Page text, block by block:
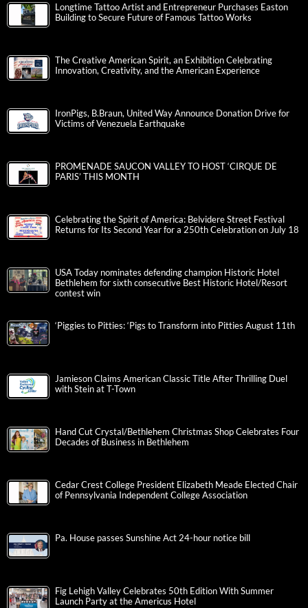
Longtime Tattoo Artist and Entrepreneur Purchases Easton
Building to Secure Future of Famous Tattoo Works
The Creative American Spirit, an Exhibition Celebrating
Innovation, Creativity, and the American Experience
IronPigs, B.Braun, United Way Announce Donation Drive for
Victims of Venezuela Earthquake
PROMENADE SAUCON VALLEY TO HOST ‘CIRQUE DE
PARIS’ THIS MONTH
Celebrating the Spirit of America: Belvidere Street Festival
Returns for Its Second Year for a 250th Celebration on July 18
USA Today nominates defending champion Historic Hotel
Bethlehem for sixth consecutive Best Historic Hotel/Resort
contest win
‘Piggies to Pitties: ‘Pigs to Transform into Pitties August 11th
Jamieson Claims American Classic Title After Thrilling Duel
with Stein at T-Town
Hand Cut Crystal/Bethlehem Christmas Shop Celebrates Four
Decades of Business in Bethlehem
Cedar Crest College President Elizabeth Meade Elected Chair
of Pennsylvania Independent College Association
Pa. House passes Sunshine Act 24-hour notice bill
Fig Lehigh Valley Celebrates 50th Edition With Summer
Launch Party at the Americus Hotel